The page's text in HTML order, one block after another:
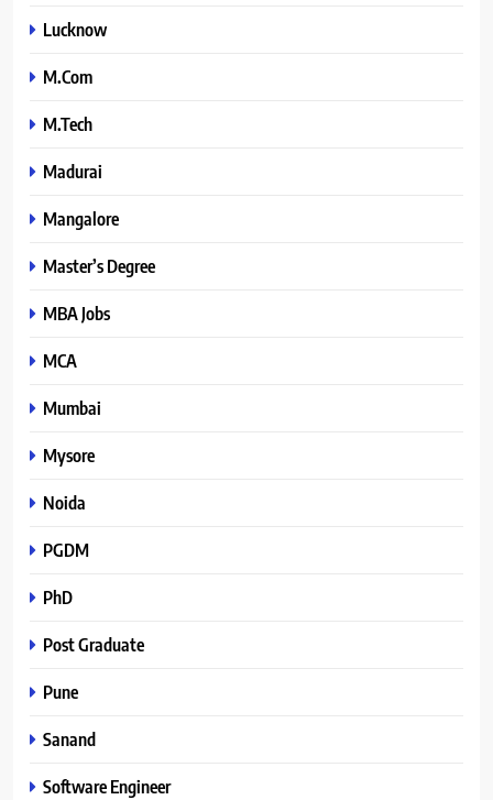
Lucknow
M.Com
M.Tech
Madurai
Mangalore
Master’s Degree
MBA Jobs
MCA
Mumbai
Mysore
Noida
PGDM
PhD
Post Graduate
Pune
Sanand
Software Engineer